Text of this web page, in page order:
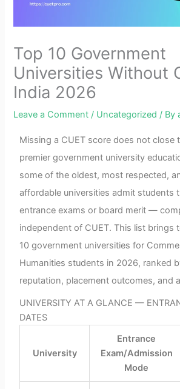
Top 10 Government
Universities Without
India 2026
Leave a Comment / Uncategorized / By
Missing a CUET score does not close
premier government university
some of the oldest, most respected,
affordable universities admit students
entrance exams or board merit —
independent of CUET. This list brings
10 government universities for
Humanities students in 2026, ranked
reputation, placement outcomes, and
UNIVERSITY AT A GLANCE —
DATES
University
Entrance
Exam/Admission
Mode